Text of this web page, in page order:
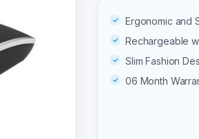
Ergonomic and
Rechargeable
Slim Fashion
06 Month